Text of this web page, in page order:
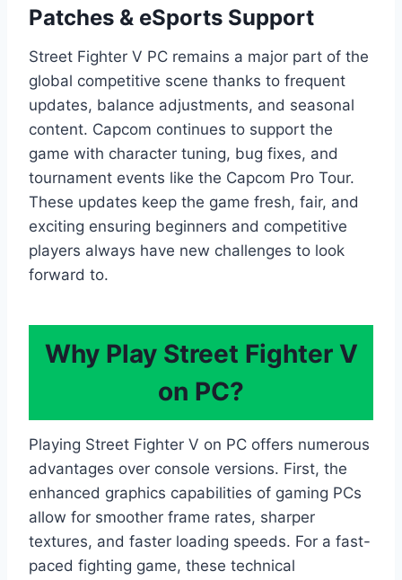
Patches & eSports Support
Street Fighter V PC remains a major part of the
global competitive scene thanks to frequent
updates, balance adjustments, and seasonal
content. Capcom continues to support the
game with character tuning, bug fixes, and
tournament events like the Capcom Pro Tour.
These updates keep the game fresh, fair, and
exciting ensuring beginners and competitive
players always have new challenges to look
forward to.
Why Play Street Fighter V
on PC?
Playing Street Fighter V on PC offers numerous
advantages over console versions. First, the
enhanced graphics capabilities of gaming PCs
allow for smoother frame rates, sharper
textures, and faster loading speeds. For a fast-
paced fighting game, these technical